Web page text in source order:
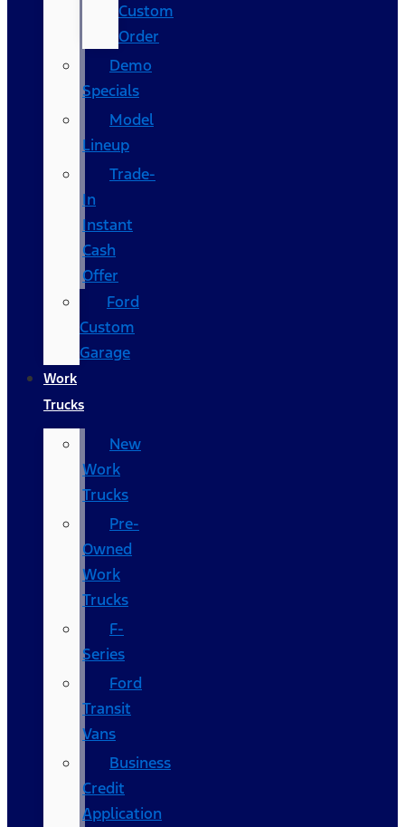
Custom
Order
Demo
Specials
Model
Lineup
Trade-
In
Instant
Cash
Offer
Ford
Custom
Garage
Work
Trucks
New
Work
Trucks
Pre-
Owned
Work
Trucks
F-
Series
Ford
Transit
Vans
Business
Credit
Application